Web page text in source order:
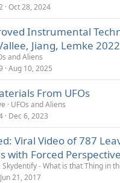
Oct 28, 2024
Instrumental
Jiang, Lemke
and Aliens
Aug 10, 2025
From UFOs
UFOs and Aliens
Dec 6, 2023
Viral Video of 787
with Forced Perspective
Skydentify - What is that Thing in
Jun 21, 2017